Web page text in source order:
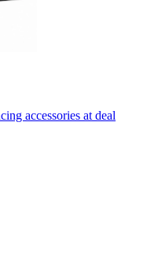
accessories at deal